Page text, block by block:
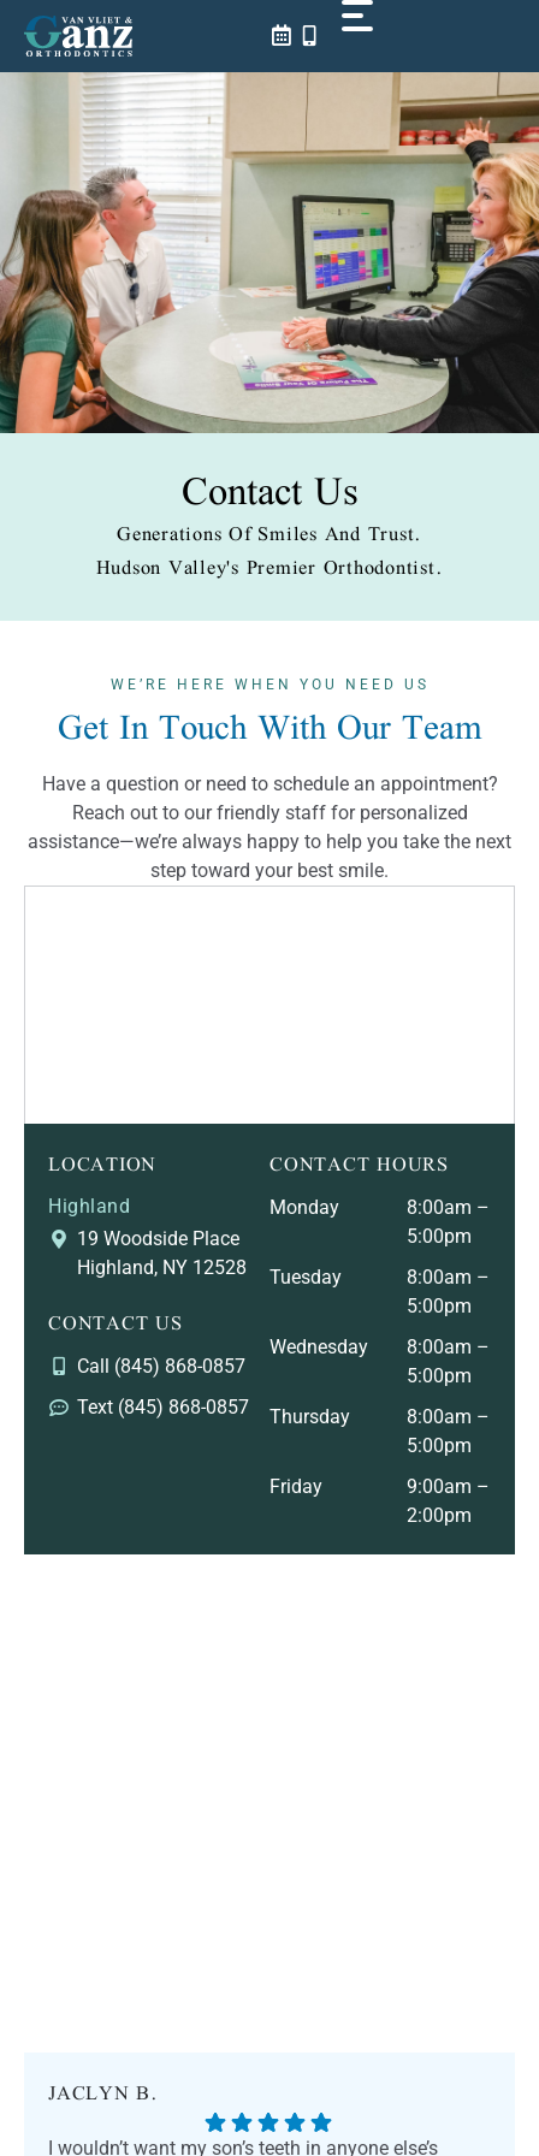
Skip
content
Contact Us
Generations Of Smiles And Trust.
Hudson Valley's Premier Orthodontist.
WE’RE HERE WHEN YOU NEED US
Get In Touch With Our Team
Have a question or need to schedule an appointment?
Reach out to our friendly staff for personalized
assistance—we’re always happy to help you take the next
step toward your best smile.
LOCATION
Highland
19 Woodside Place
Highland, NY 12528
CONTACT US
Call (845) 868-0857
Text (845) 868-0857
CONTACT HOURS
Monday
8:00am –
5:00pm
Tuesday
8:00am –
5:00pm
Wednesday
8:00am –
5:00pm
Thursday
8:00am –
5:00pm
Friday
9:00am –
2:00pm
JACLYN B.
I wouldn’t want my son’s teeth in anyone else’s